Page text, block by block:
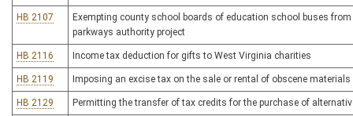
HB 2107
Exempting county school boards of education school buses
parkways authority project
HB 2116 Income tax deduction for gifts to West Virginia charities
HB 2119 Imposing an excise tax on the sale or rental of obscene materials
HB 2129 Permitting the transfer of tax credits for the purchase of